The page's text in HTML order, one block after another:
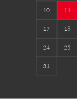
10 11
17 18
24 25
31